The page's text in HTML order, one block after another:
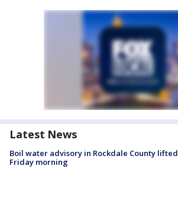
Latest News
Boil water advisory in Rockdale County lifted
Friday morning